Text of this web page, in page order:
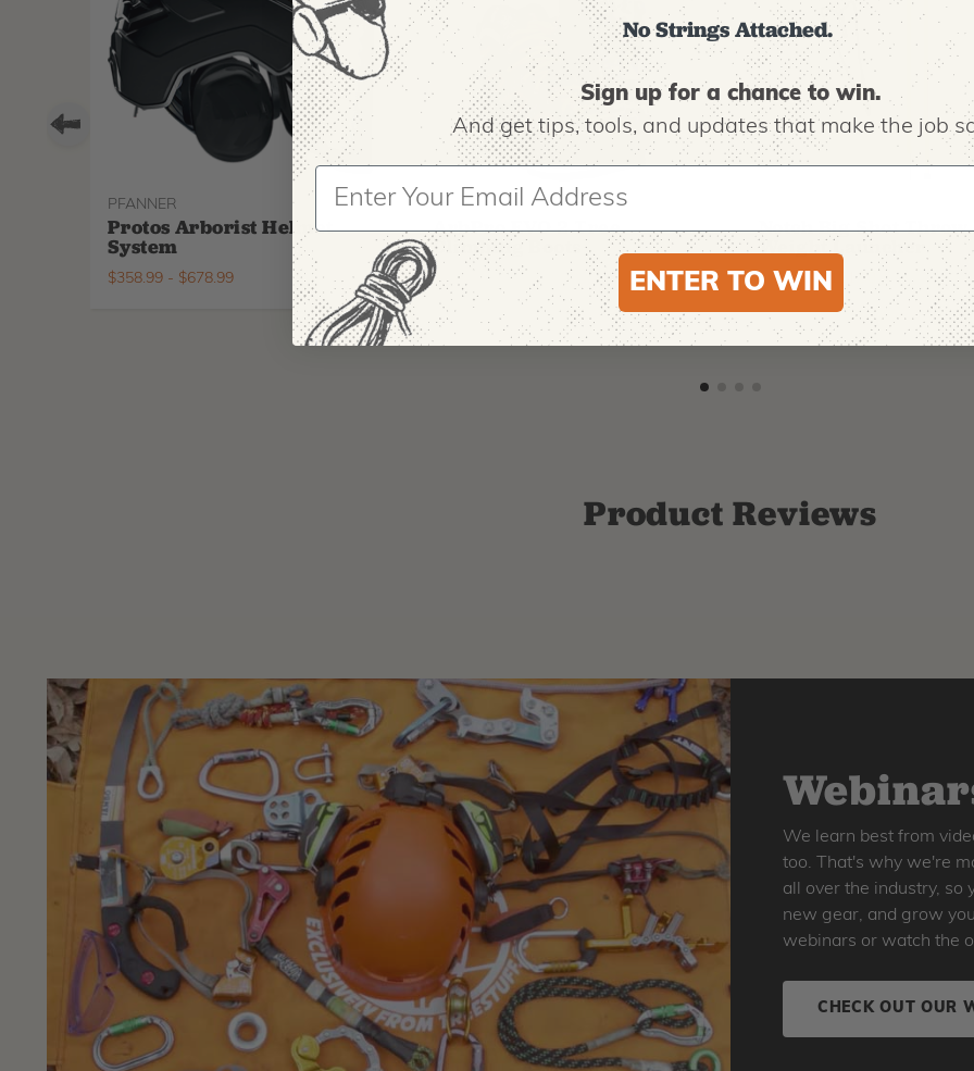
PFANNER
Protos Arborist Helmet
System
$358.99- $678.99
ARBPRO
ArbPro EVO 2 Tree
Climbing Boots
$ 295.99
Notch Big Shot Throw
Weight Launcher
$ 62.99 -$ 181.99
Product Reviews
We learn best from
too. That's why we're
all over the industry, so
new gear, and grow
webinars or watch the
CHECK OUT OUR
No Strings Attached.
Sign up for a chance to win.
And get tips,tools, and updates that make the job
ENTER TO WIN